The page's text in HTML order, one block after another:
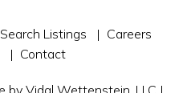
Search Listings
Careers
Contact
by Vidal Wettenstein, LLC |